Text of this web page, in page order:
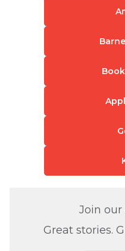
Join
Great stories.